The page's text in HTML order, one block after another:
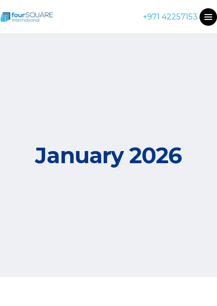
+971 42257153
January 2026